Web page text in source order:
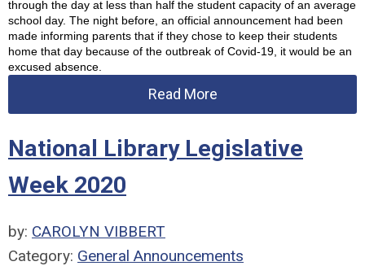
through the day at less than half the student capacity of an average
school day. The night before, an official announcement had been
made informing parents that if they chose to keep their students
home that day because of the outbreak of Covid-19, it would be an
excused absence.
Read More
National Library Legislative
Week 2020
by: CAROLYN VIBBERT
Category: General Announcements